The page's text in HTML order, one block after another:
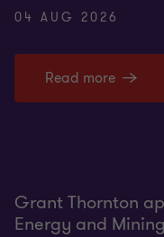
04 AUG 2026
Read more
Grant Thornton
Energy and